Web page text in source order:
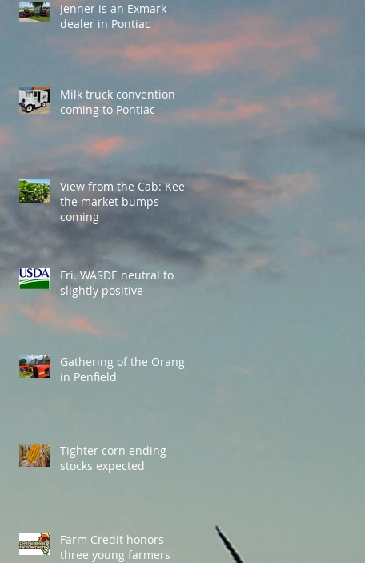
Jenner is an Exmark
dealer in Pontiac
Milk truck convention
coming to Pontiac
View from the Cab: Keep
the market bumps
coming
Fri. WASDE neutral to
slightly positive
Gathering of the Orange
in Penfield
Tighter corn ending
stocks expected
Farm Credit honors
three young farmers